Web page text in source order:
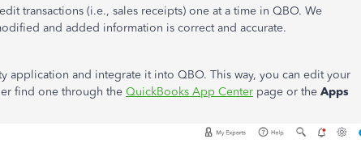
transactions (i.e., sales receipts) one at a time in QBO. We
and added information is correct and accurate.
application and integrate it into QBO. This way, you can edit your
find one through the QuickBooks App Center page or the Apps